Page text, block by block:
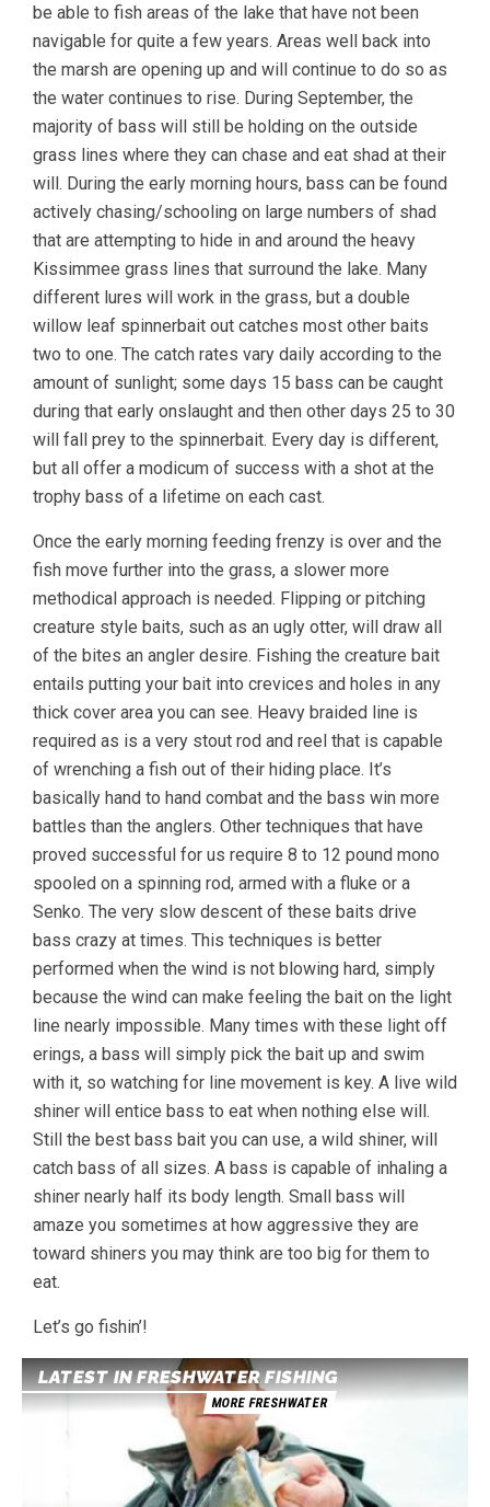
be able to fish areas of the lake that have not been
navigable for quite a few years. Areas well back into
the marsh are opening up and will continue to do so as
the water continues to rise. During September, the
majority of bass will still be holding on the outside
grass lines where they can chase and eat shad at their
will. During the early morning hours, bass can be found
actively chasing/schooling on large numbers of shad
that are attempting to hide in and around the heavy
Kissimmee grass lines that surround the lake. Many
different lures will work in the grass, but a double
willow leaf spinnerbait out catches most other baits
two to one. The catch rates vary daily according to the
amount of sunlight; some days 15 bass can be caught
during that early onslaught and then other days 25 to 30
will fall prey to the spinnerbait. Every day is different,
but all offer a modicum of success with a shot at the
trophy bass of a lifetime on each cast.
Once the early morning feeding frenzy is over and the
fish move further into the grass, a slower more
methodical approach is needed. Flipping or pitching
creature style baits, such as an ugly otter, will draw all
of the bites an angler desire. Fishing the creature bait
entails putting your bait into crevices and holes in any
thick cover area you can see. Heavy braided line is
required as is a very stout rod and reel that is capable
of wrenching a fish out of their hiding place. It’s
basically hand to hand combat and the bass win more
battles than the anglers. Other techniques that have
proved successful for us require 8 to 12 pound mono
spooled on a spinning rod, armed with a fluke or a
Senko. The very slow descent of these baits drive
bass crazy at times. This techniques is better
performed when the wind is not blowing hard, simply
because the wind can make feeling the bait on the light
line nearly impossible. Many times with these light off
erings, a bass will simply pick the bait up and swim
with it, so watching for line movement is key. A live wild
shiner will entice bass to eat when nothing else will.
Still the best bass bait you can use, a wild shiner, will
catch bass of all sizes. A bass is capable of inhaling a
shiner nearly half its body length. Small bass will
amaze you sometimes at how aggressive they are
toward shiners you may think are too big for them to
eat.
Let’s go fishin’!
LATEST IN FRESHWATER FISHING
MORE FRESHWATER